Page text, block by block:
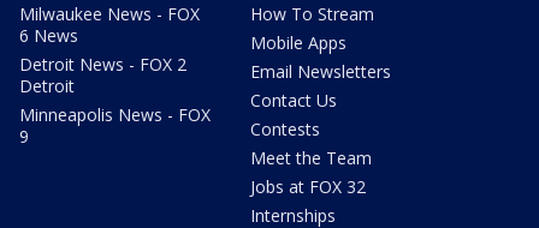
Milwaukee News - FOX
6 News
Detroit News - FOX 2
Detroit
Minneapolis News - FOX
9
How To Stream
Mobile Apps
Email Newsletters
Contact Us
Contests
Meet the Team
Jobs at FOX 32
Internships